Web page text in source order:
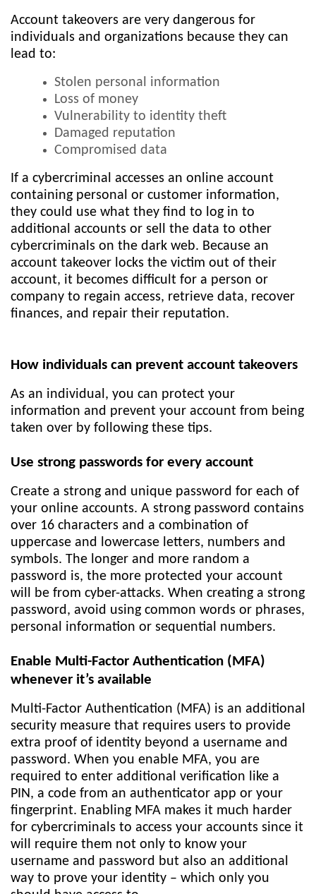
Account takeovers are very dangerous for
individuals and organizations because they can
lead to:
Stolen personal information
Loss of money
Vulnerability to identity theft
Damaged reputation
Compromised data
If a cybercriminal accesses an online account
containing personal or customer information,
they could use what they find to log in to
additional accounts or sell the data to other
cybercriminals on the dark web. Because an
account takeover locks the victim out of their
account, it becomes difficult for a person or
company to regain access, retrieve data, recover
finances, and repair their reputation.
How individuals can prevent account takeovers
As an individual, you can protect your
information and prevent your account from being
taken over by following these tips.
Use strong passwords for every account
Create a strong and unique password for each of
your online accounts. A strong password contains
over 16 characters and a combination of
uppercase and lowercase letters, numbers and
symbols. The longer and more random a
password is, the more protected your account
will be from cyber-attacks. When creating a strong
password, avoid using common words or phrases,
personal information or sequential numbers.
Enable Multi-Factor Authentication (MFA)
whenever it’s available
Multi-Factor Authentication (MFA) is an additional
security measure that requires users to provide
extra proof of identity beyond a username and
password. When you enable MFA, you are
required to enter additional verification like a
PIN, a code from an authenticator app or your
fingerprint. Enabling MFA makes it much harder
for cybercriminals to access your accounts since it
will require them not only to know your
username and password but also an additional
way to prove your identity – which only you